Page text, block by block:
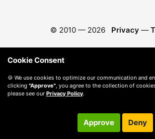
© 2010 — 2026 Privacy —
Cookie Consent
🍪 We use cookies to optimize our communication and
clicking "Approve" , you agree to the collection of
please see our Privacy Policy.
Approve Deny